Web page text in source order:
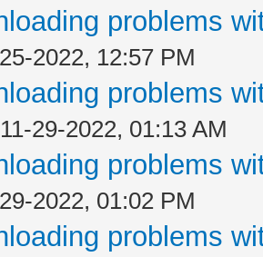
problems
2022, 12:57 PM
problems
29-2022, 01:13 AM
problems
2022, 01:02 PM
problems